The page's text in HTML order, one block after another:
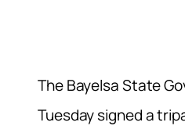
The Bayelsa State
Tuesday signed a